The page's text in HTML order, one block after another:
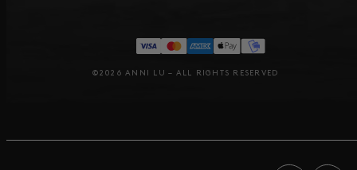
©2026 ANNI LU – ALL RIGHTS RESERVED